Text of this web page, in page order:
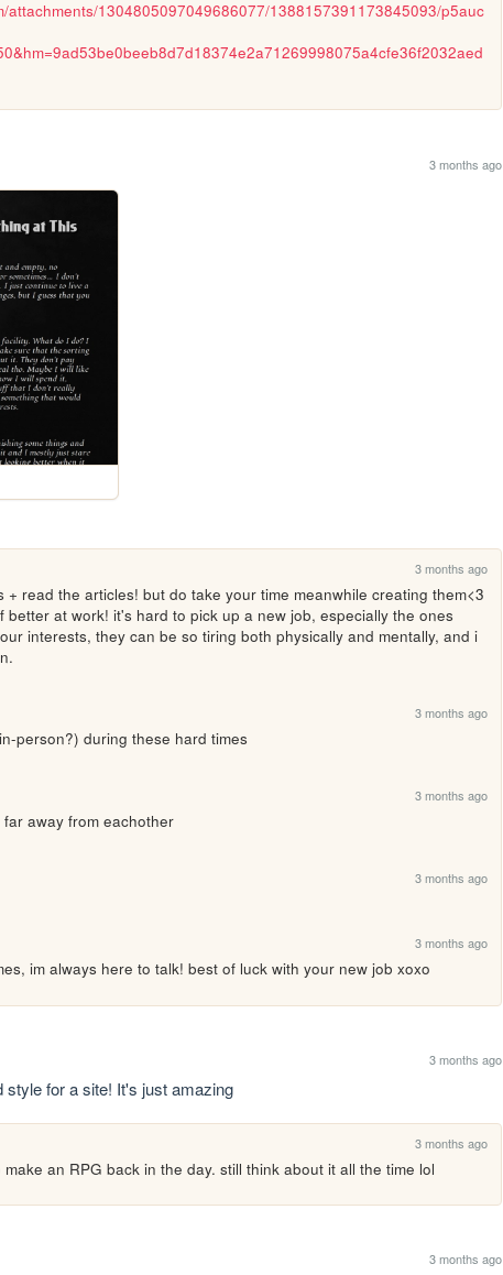
attachments/1304805097049686077/1388157391173845093/p5auc
3 months ago
3 months ago
+ read the articles! but do take your time meanwhile creating them<3
better at work! it's hard to pick up a new job, especially the ones
interests, they can be so tiring both physically and mentally, and i
3 months ago
person?) during these hard times
3 months ago
away from eachother
3 months ago
3 months ago
im always here to talk! best of luck with your new job xoxo
3 months ago
for a site! It's just amazing
3 months ago
an RPG back in the day. still think about it all the time lol
3 months ago